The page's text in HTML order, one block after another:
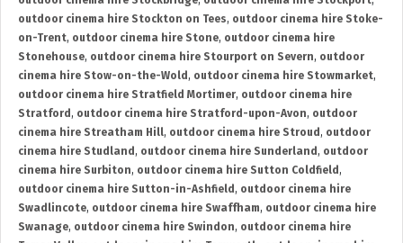
outdoor cinema hire Stockton on Tees, outdoor cinema hire Stoke-
on-Trent, outdoor cinema hire Stone, outdoor cinema hire
Stonehouse, outdoor cinema hire Stourport on Severn, outdoor
cinema hire Stow-on-the-Wold , outdoor cinema hire Stowmarket,
outdoor cinema hire Stratfield Mortimer, outdoor cinema hire
Stratford , outdoor cinema hire Stratford-upon-Avon, outdoor
cinema hire Streatham Hill, outdoor cinema hire Stroud , outdoor
cinema hire Studland , outdoor cinema hire Sunderland , outdoor
cinema hire Surbiton, outdoor cinema hire Sutton Coldfield ,
outdoor cinema hire Sutton-in-Ashfield , outdoor cinema hire
Swadlincote, outdoor cinema hire Swaffham, outdoor cinema hire
Swanage, outdoor cinema hire Swindon, outdoor cinema hire